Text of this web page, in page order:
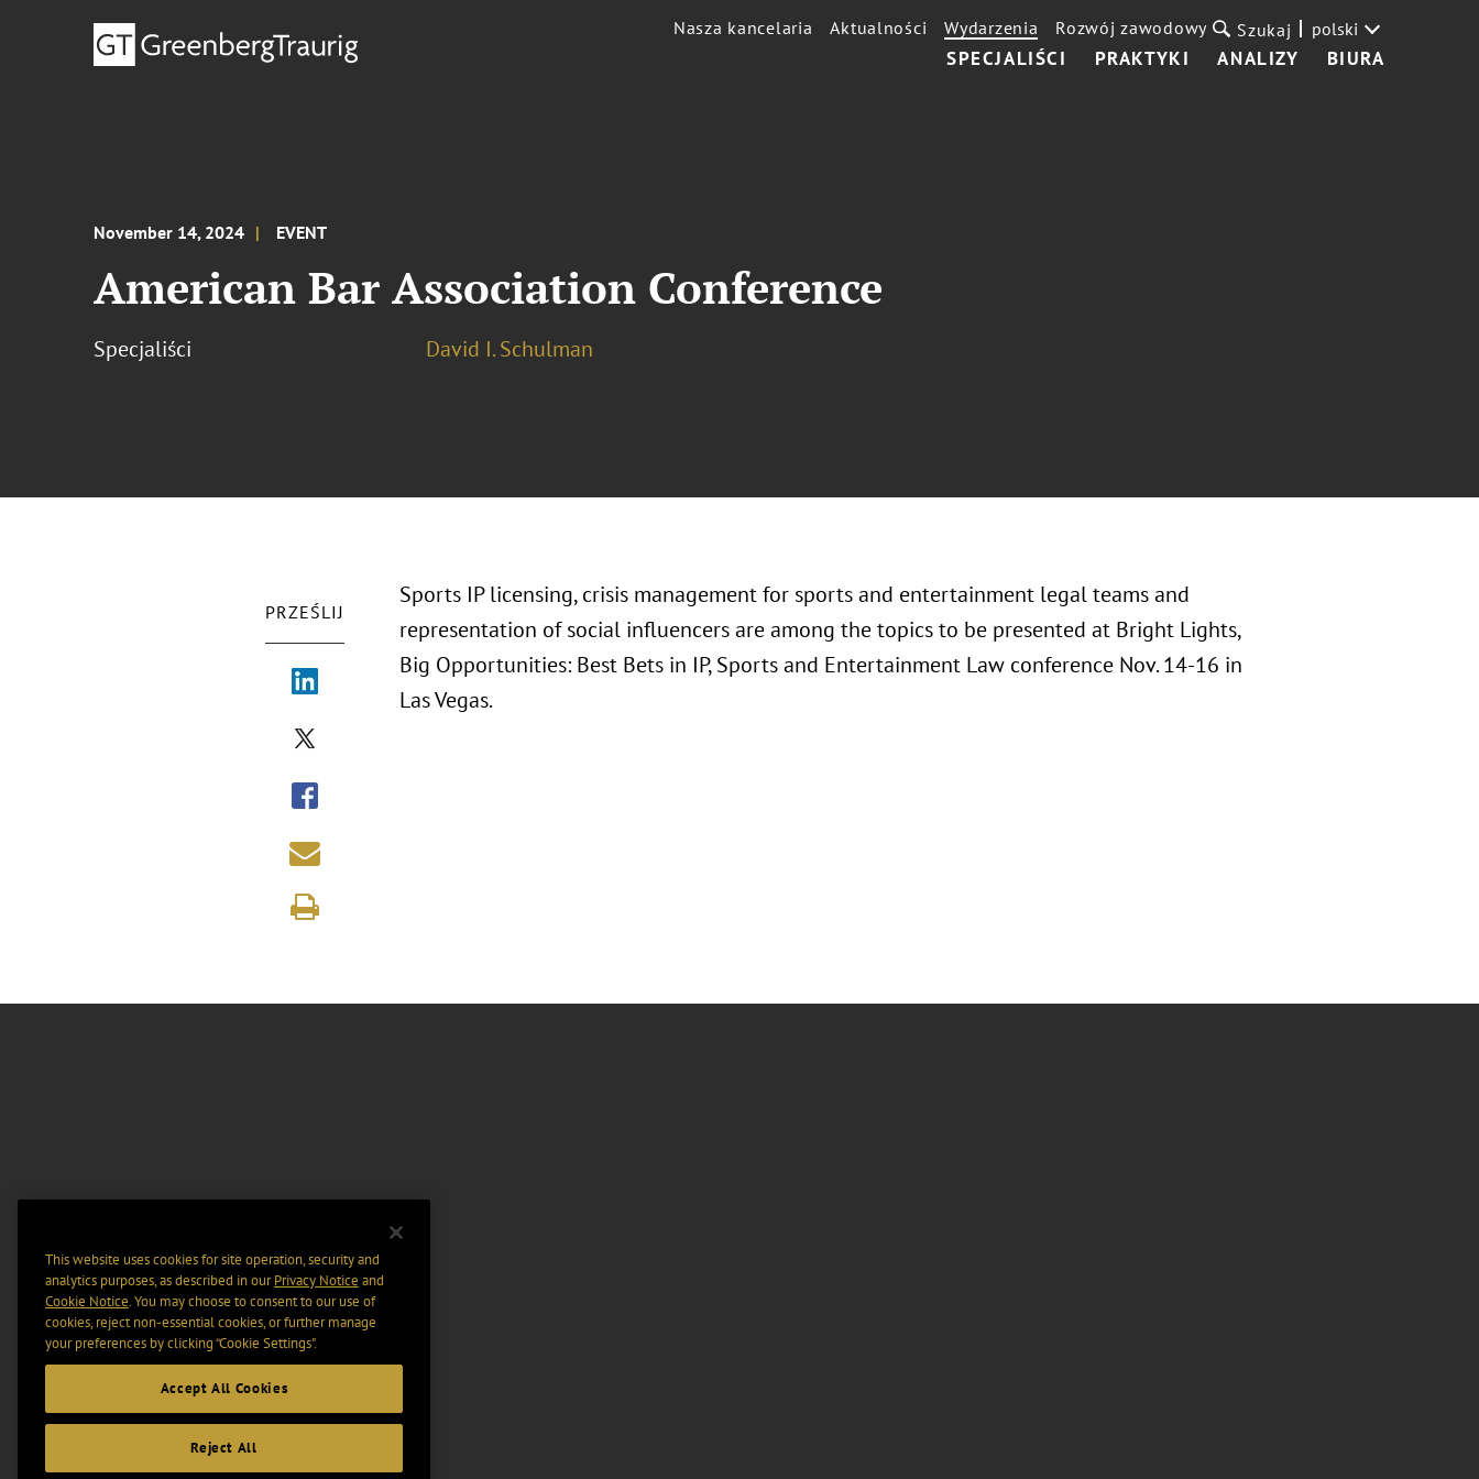
SPECJALIŚCI PRAKTYKI ANALIZY BIURA
Nasza kancelaria Aktualności Wydarzenia Rozwój zawodowy Szukaj polski
November 14, 2024 EVENT
American Bar Association Conference
Specjaliści David I. Schulman
PRZEŚLIJ
Sports IP licensing, crisis management for sports and entertainment legal teams and
representation of social influencers are among the topics to be presented at Bright Lights,
Big Opportunities: Best Bets in IP, Sports and Entertainment Law conference Nov. 14-16 in
Las Vegas.
This website uses cookies for site operation, security and
analytics purposes, as described in ourPrivacy Notice and
Cookie Notice. You may choose to consent to our use of
cookies, reject non-essential cookies, or further manage
your preferences by clicking “Cookie Settings".
Accept All Cookies
Reject All